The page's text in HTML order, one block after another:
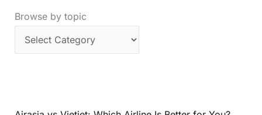
Browse by topic